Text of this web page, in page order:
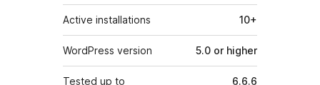
Active installations 10+
WordPress version 5.0 or higher
Tested up to 6.6.6